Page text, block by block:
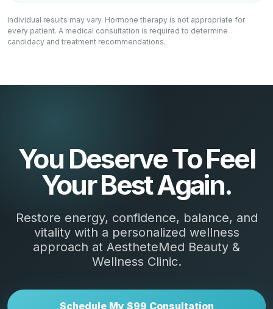
Individual results may vary. Hormone therapy is not appropriate for
every patient. A medical consultation is required to determine
candidacy and treatment recommendations.
You Deserve To Feel
Your Best Again.
Restore energy, confidence, balance, and
vitality with a personalized wellness
approach at AestheteMed Beauty &
Wellness Clinic.
Schedule My $99 Consultation